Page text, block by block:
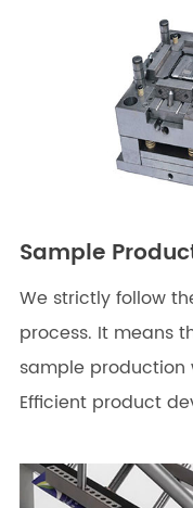
Sample
We strictly follow
process. It means
sample
Efficient product